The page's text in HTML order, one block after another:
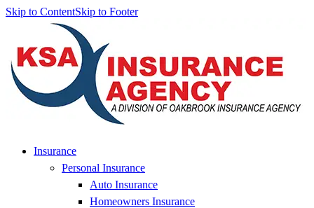
Skip to ContentSkip to Footer
Insurance
Personal Insurance
Auto Insurance
Homeowners Insurance